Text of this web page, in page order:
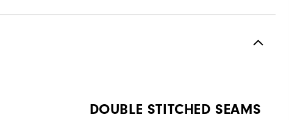
DOUBLE STITCHED SEAMS